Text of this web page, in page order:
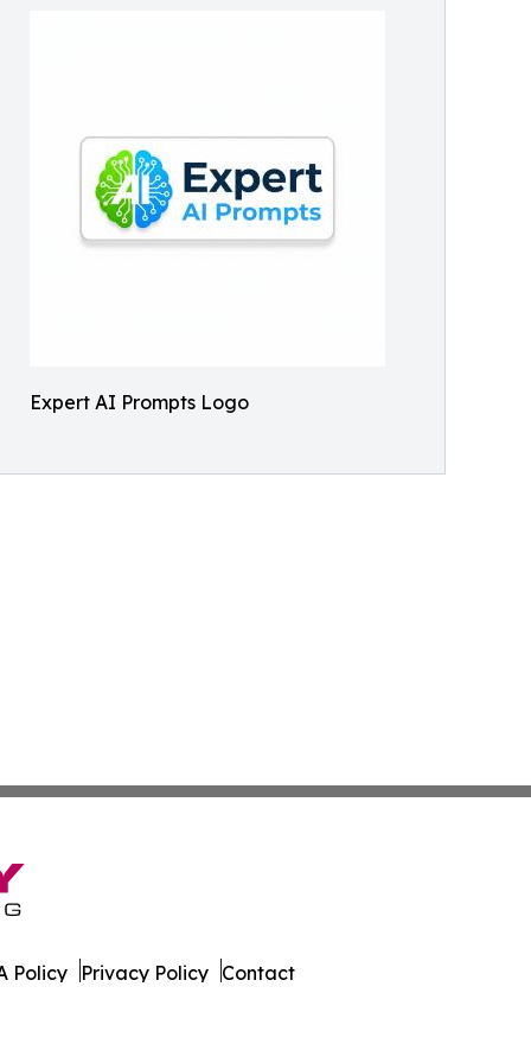
Expert AI Prompts Logo
Policy Privacy Policy Contact